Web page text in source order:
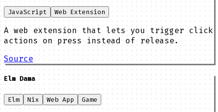
JavaScript Web Extension
A web extension that lets you trigger click
actions on press instead of release.
Source
Elm Dama
Elm Nix Web App Game